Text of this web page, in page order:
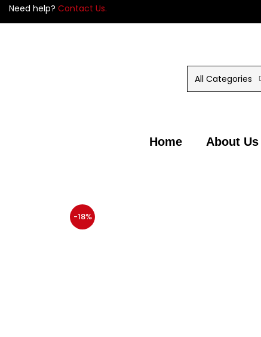
Need help? Contact Us.
All Categories
Home About Us
-18%